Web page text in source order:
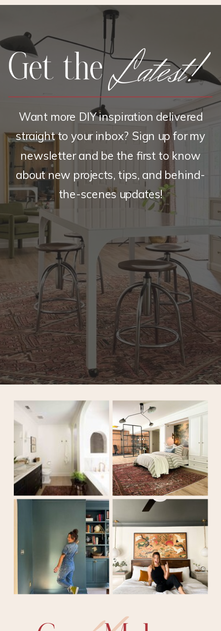
Latest!
Get the
Want more DIY inspiration delivered
straight to your inbox? Sign up for my
newsletter and be the first to know
about new projects, tips, and behind-
the-scenes updates!